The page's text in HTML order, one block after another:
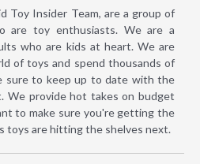
Toy Insider Team, are a group of
are toy enthusiasts. We are a
who are kids at heart. We are
of toys and spend thousands of
sure to keep up to date with the
We provide hot takes on budget
to make sure you're getting the
toys are hitting the shelves next.